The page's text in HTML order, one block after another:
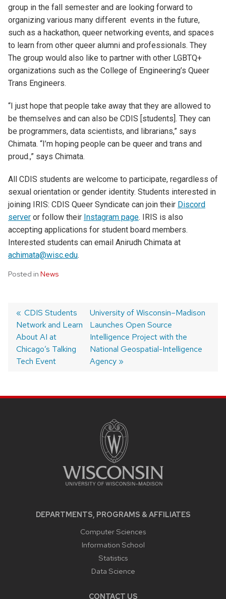
group in the fall semester and are looking forward to
organizing various many different events in the future,
such as a hackathon, queer networking events, and spaces
to learn from other queer alumni and professionals. They
The group would also like to partner with other LGBTQ+
organizations such as the College of Engineering’s Queer
Trans Engineers.
“I just hope that people take away that they are allowed to
be themselves and can also be CDIS [students]. They can
be programmers, data scientists, and librarians,” says
Chimata. “I’m hoping people can be queer and trans and
proud.,” says Chimata.
All CDIS students are welcome to participate, regardless of
sexual orientation or gender identity. Students interested in
joining IRIS: CDIS Queer Syndicate can join their Discord
server or follow their Instagram page. IRIS is also
accepting applications for student board members.
Interested students can email Anirudh Chimata at
achimata@wisc.edu.
Posted in News
Post
navigation
Previous
post:
CDIS Students
Network and Learn
About AI at
Chicago’s Talking
Tech Event
Next
post:
University of Wisconsin–Madison
Launches Open Source
Intelligence Project with the
National Geospatial-Intelligence
Agency
DEPARTMENTS, PROGRAMS & AFFILIATES
Computer Sciences
Information School
Statistics
Data Science
CONTACT US